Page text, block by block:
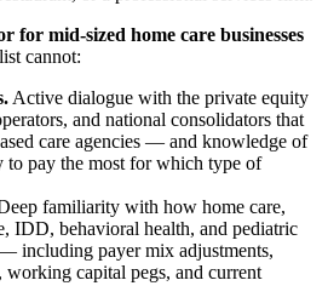
for mid-sized home care businesses
cannot:
Active dialogue with the private equity
and national consolidators that
care agencies — and knowledge of
pay the most for which type of
familiarity with how home care,
IDD, behavioral health, and pediatric
including payer mix adjustments,
capital pegs, and current